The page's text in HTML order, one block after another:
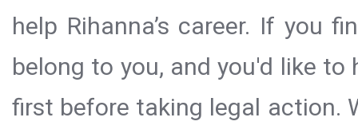
help Rihanna’s career. If you
belong to you, and you'd like
first before taking legal action.